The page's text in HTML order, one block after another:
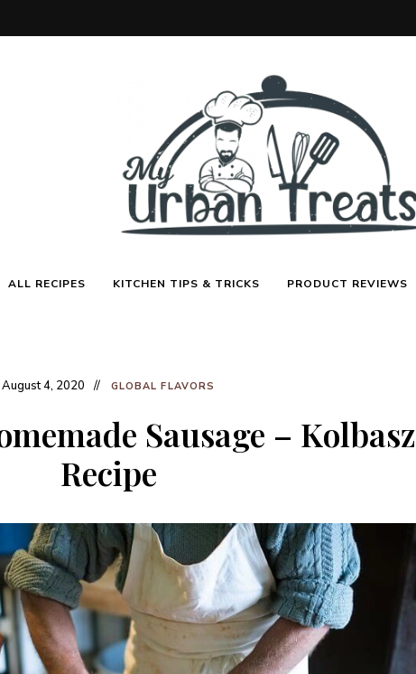
My
Treats
Recipes,
Menu
ALL RECIPES KITCHEN TIPS & TRICKS PRODUCT REVIEWS
August 4, 2020 GLOBAL FLAVORS
Sausage – Kolbasz
Recipe